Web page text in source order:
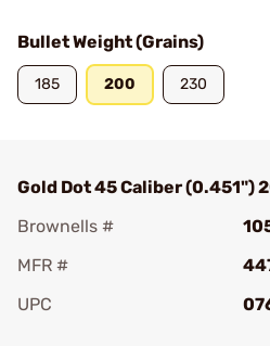
Bullet Weight (Grains)
185 200 230
Gold Dot 45 Caliber (0.451")
Brownells #
MFR #
UPC